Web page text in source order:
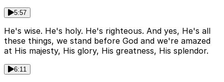
5:57
He's wise. He's holy. He's righteous. And yes, He's all
these things, we stand before God and we're amazed
at His majesty, His glory, His greatness, His splendor.
6:11